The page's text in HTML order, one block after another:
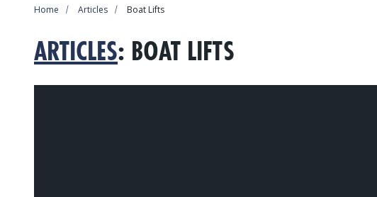
Home Articles Boat Lifts
ARTICLES: BOAT LIFTS